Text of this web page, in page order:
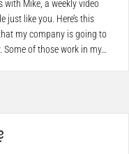
with Mike, a weekly video
just like you. Here’s this
my company is going to
of those work in my…